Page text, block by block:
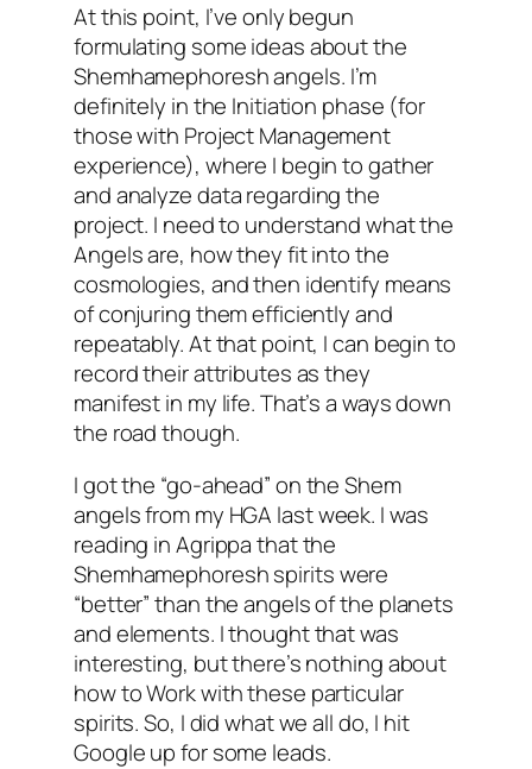
At this point, I’ve only begun
formulating some ideas about the
Shemhamephoreshangels. I’m
definitely in the Initiation phase (for
those with Project Management
experience), where I begin to gather
and analyze data regarding the
project. I need to understand what the
Angels are, how they fit into the
cosmologies, and then identify means
of conjuring them efficiently and
repeatably. At that point, I can begin to
record their attributes as they
manifest in my life. That’s a ways down
the road though.
I got the “go-ahead” on the Shem
angels from my HGA last week. I was
reading in Agrippa that the
Shemhamephoreshspirits were
“better” than the angels of the planets
and elements. I thought that was
interesting, but there’s nothing about
how to Work with these particular
spirits. So, I did what we all do, I hit
Google up for some leads.